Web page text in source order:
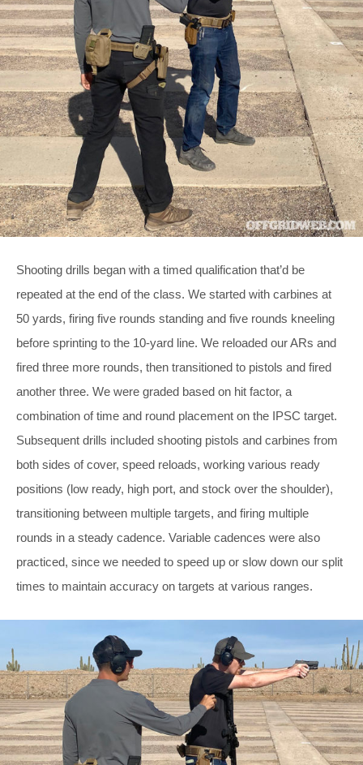
Shooting drills began with a timed qualification that’d be
repeated at the end of the class. We started with carbines at
50 yards, firing five rounds standing and five rounds kneeling
before sprinting to the 10-yard line. We reloaded our ARs and
fired three more rounds, then transitioned to pistols and fired
another three. We were graded based on hit factor, a
combination of time and round placement on the IPSC target.
Subsequent drills included shooting pistols and carbines from
both sides of cover, speed reloads, working various ready
positions (low ready, high port, and stock over the shoulder),
transitioning between multiple targets, and firing multiple
rounds in a steady cadence. Variable cadences were also
practiced, since we needed to speed up or slow down our split
times to maintain accuracy on targets at various ranges.